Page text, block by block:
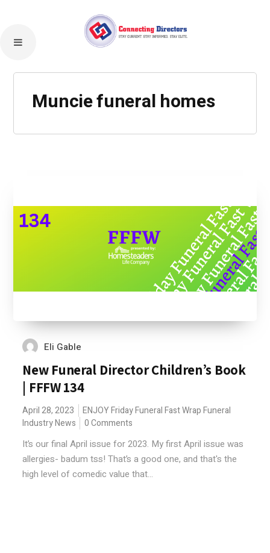
Muncie funeral homes
Eli Gable
New Funeral Director Children’s Book
| FFFW 134
April 28, 2023 ENJOYFriday Funeral Fast Wrap Funeral
Industry News
0 Comments
It’s our final April issue for 2023. My first April issue was
allergies- badum tss! That’s a good one, and that's the
high level of comedic value that...